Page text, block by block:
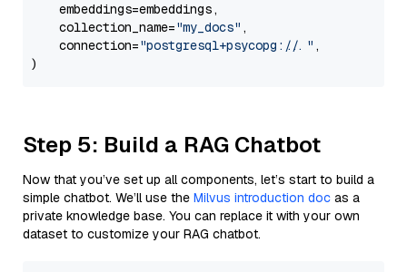
    embeddings=embeddings,
    collection_name=
"my_docs" ,
    connection=
"postgresql+psycopg://..." ,
Step 5: Build a RAG Chatbot
Now that you’ve set up all components, let’s start to build a
simple chatbot. We’ll use the Milvus introduction doc as a
private knowledge base. You can replace it with your own
dataset to customize your RAG chatbot.